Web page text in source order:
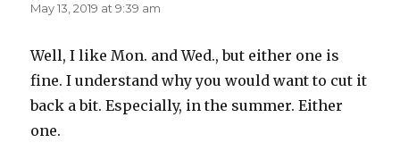
May 13, 2019 at 9:39 am
Well, I like Mon. and Wed., but either one is
fine. I understand why you would want to cut it
back a bit. Especially, in the summer. Either
one.